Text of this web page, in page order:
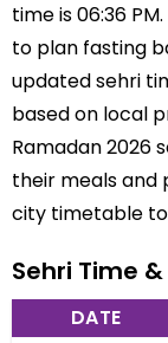
time is 06:36
to plan fasting
updated sehri
based on local
Ramadan 2026
their meals and
city timetable
Sehri Time
DATE